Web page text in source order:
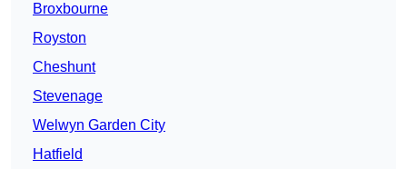
Broxbourne
Royston
Cheshunt
Stevenage
Welwyn Garden City
Hatfield